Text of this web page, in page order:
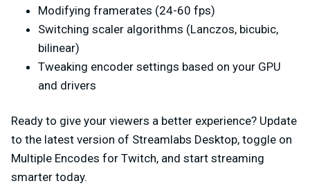
Modifying framerates (24-60 fps)
Switching scaler algorithms (Lanczos, bicubic,
bilinear)
Tweaking encoder settings based on your GPU
and drivers
Ready to give your viewers a better experience? Update
to the latest version of Streamlabs Desktop, toggle on
Multiple Encodes for Twitch, and start streaming
smarter today.